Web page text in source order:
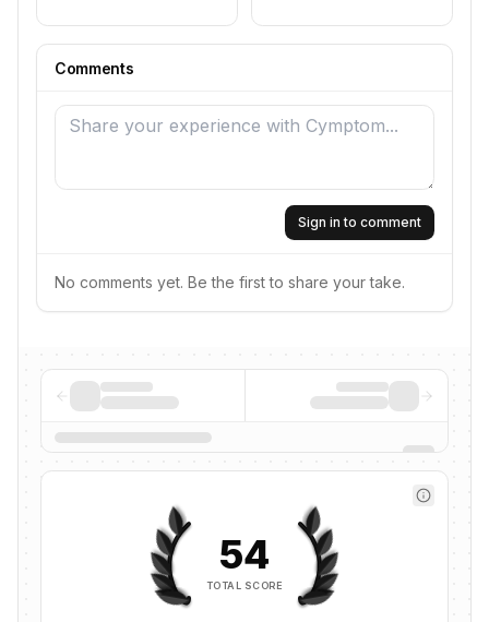
Comments
Sign in to comment
No comments yet. Be the first to share your take.
54
TOTAL SCORE